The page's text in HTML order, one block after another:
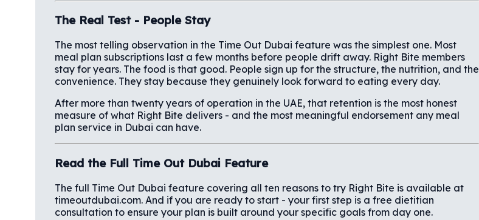
The Real Test - People Stay
The most telling observation in the Time Out Dubai feature was the simplest one. Most
meal plan subscriptions last a few months before people drift away. Right Bite members
stay for years. The food is that good. People sign up for the structure, the nutrition, and the
convenience. They stay because they genuinely look forward to eating every day.
After more than twenty years of operation in the UAE, that retention is the most honest
measure of what Right Bite delivers - and the most meaningful endorsement any meal
plan service in Dubai can have.
Read the Full Time Out Dubai Feature
The full Time Out Dubai feature covering all ten reasons to try Right Bite is available at
timeoutdubai.com. And if you are ready to start - your first step is a free dietitian
consultation to ensure your plan is built around your specific goals from day one.